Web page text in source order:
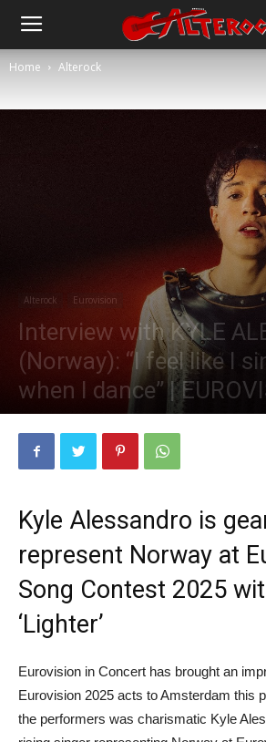
Home Alterock
Alterock Eurovision
Interview with KYLE
(Norway): “I feel like I
when I dance” |
April 10, 2025 5619
Kyle Alessandro is
represent Norway at
Song Contest 2025
‘Lighter’
Eurovision in Concert has brought an
Eurovision 2025 acts to Amsterdam this
the performers was charismatic Kyle